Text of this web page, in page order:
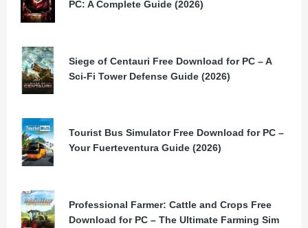
PC: A Complete Guide (2026)
Siege of Centauri Free Download for PC – A
Sci-Fi Tower Defense Guide (2026)
Tourist Bus Simulator Free Download for PC –
Your Fuerteventura Guide (2026)
Professional Farmer: Cattle and Crops Free
Download for PC – The Ultimate Farming Sim